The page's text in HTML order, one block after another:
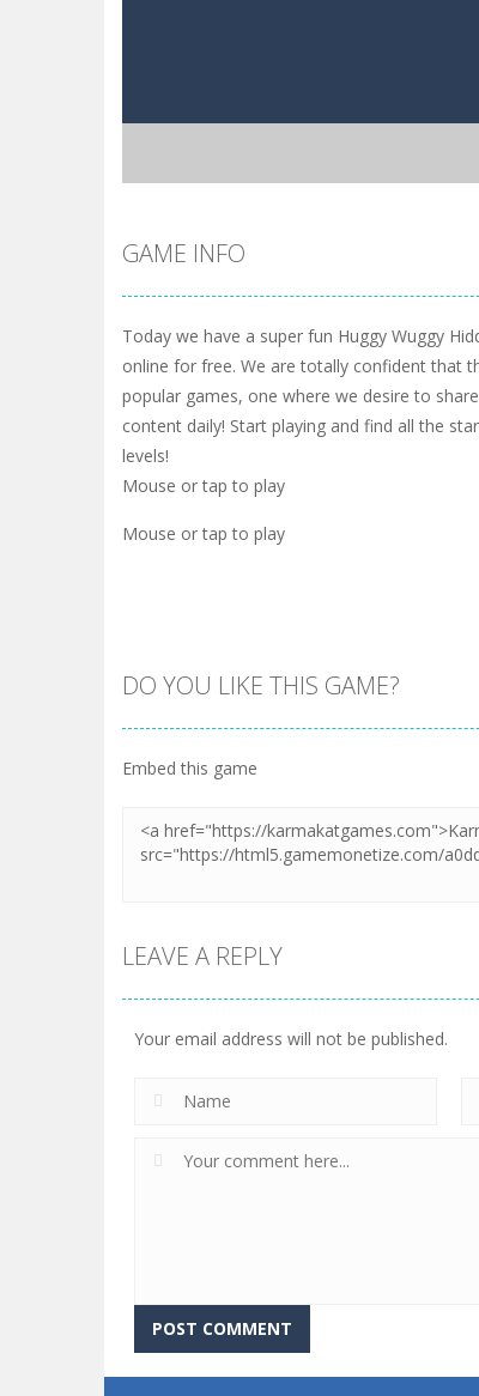
GAME INFO
Today we have a super fun Huggy Wuggy
online for free. We are totally confident that
popular games, one where we desire to
content daily! Start playing and find all the
levels!
Mouse or tap to play
Mouse or tap to play
DO YOU LIKE THIS GAME?
Embed this game
LEAVE A REPLY
Your email address will not be published.